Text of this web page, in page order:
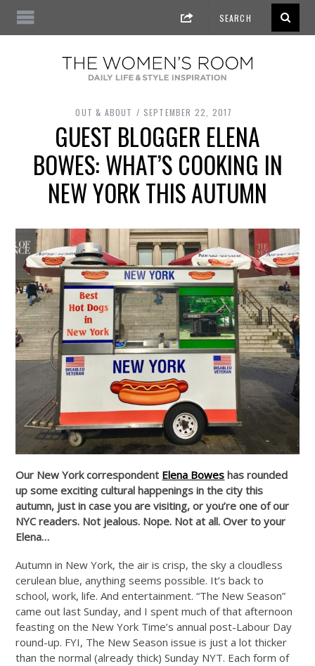
OUT & ABOUT SEPTEMBER 22, 2017
GUEST BLOGGER ELENA
BOWES: WHAT’S COOKING IN
NEW YORK THIS AUTUMN
Our New York correspondent Elena Bowes has rounded
up some exciting cultural happenings in the city this
autumn, just in case you are visiting, or you’re one of our
NYC readers. Not jealous. Nope. Not at all. Over to your
Elena…
Autumn in New York, the air is crisp, the sky a cloudless
cerulean blue, anything seems possible. It’s back to
school, work, life. And entertainment. “The New Season”
came out last Sunday, and I spent much of that afternoon
feasting on the New York Time’s annual post-Labour Day
round-up. FYI, The New Season issue is just a lot thicker
than the normal (already thick)Sunday NYT. Each form of